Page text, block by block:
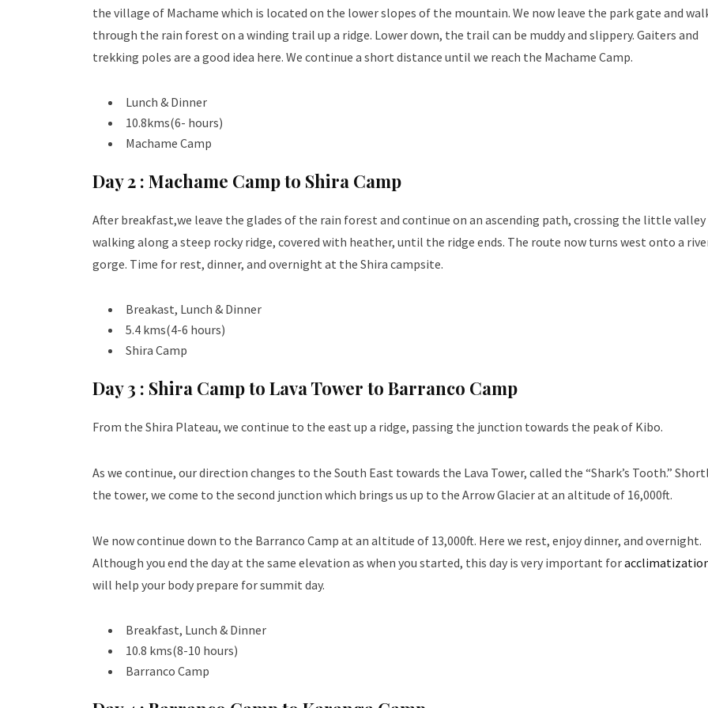
the village of Machame which is located on the lower slopes of the mountain. We now leave the park gate and
through the rain forest on a winding trail up a ridge. Lower down, the trail can be muddy and slippery. Gaiters and
trekking poles are a good idea here. We continue a short distance until we reach the Machame Camp.
Lunch & Dinner
10.8kms(6- hours)
Machame Camp
Day 2 : Machame Camp to Shira Camp
After breakfast,we leave the glades of the rain forest and continue on an ascending path, crossing the little valley
walking along a steep rocky ridge, covered with heather, until the ridge ends. The route now turns west onto a
gorge. Time for rest, dinner, and overnight at the Shira campsite.
Breakast, Lunch & Dinner
5.4 kms(4-6 hours)
Shira Camp
Day 3 : Shira Camp to Lava Tower to Barranco Camp
From the Shira Plateau, we continue to the east up a ridge, passing the junction towards the peak of Kibo.
As we continue, our direction changes to the South East towards the Lava Tower, called the “Shark’s Tooth.”
the tower, we come to the second junction which brings us up to the Arrow Glacier at an altitude of 16,000ft.
We now continue down to the Barranco Camp at an altitude of 13,000ft. Here we rest, enjoy dinner, and overnight.
Although you end the day at the same elevation as when you started, this day is very important for
will help your body prepare for summit day.
Breakfast, Lunch & Dinner
10.8 kms(8-10 hours)
Barranco Camp